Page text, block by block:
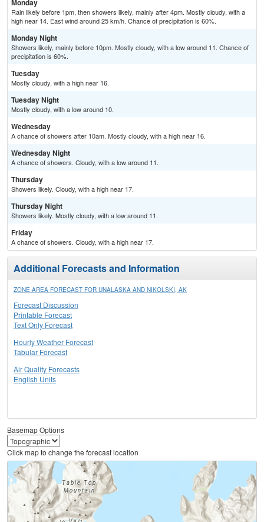
Monday
Rain likely before 1pm, then showers likely, mainly after 4pm. Mostly cloudy, with a
high near 14. East wind around 25 km/h. Chance of precipitation is 60%.
Monday Night
Showers likely, mainly before 10pm. Mostly cloudy, with a low around 11. Chance of
precipitation is 60%.
Tuesday
Mostly cloudy, with a high near 16.
Tuesday Night
Mostly cloudy, with a low around 10.
Wednesday
A chance of showers after 10am. Mostly cloudy, with a high near 16.
Wednesday Night
A chance of showers. Cloudy, with a low around 11.
Thursday
Showers likely. Cloudy, with a high near 17.
Thursday Night
Showers likely. Mostly cloudy, with a low around 11.
Friday
A chance of showers. Cloudy, with a high near 17.
Additional Forecasts and Information
ZONE AREA FORECAST FOR UNALASKA AND NIKOLSKI, AK
Forecast Discussion
Printable Forecast
Text Only Forecast
Hourly Weather Forecast
Tabular Forecast
Air Quality Forecasts
English Units
Basemap Options
Click map to change the forecast location